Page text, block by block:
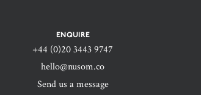
ENQUIRE
+44 (0)20 3443 9747‬
hello@nusom.co
Send us a message